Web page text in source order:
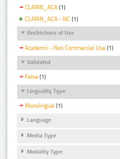
CLARIN_ACA (1)
CLARIN_ACA - NC (1)
Restrictions of Use
Academic - Non Commercial Use (1)
Validated
False (1)
Linguality Type
Monolingual (1)
Language
Media Type
Modality Type